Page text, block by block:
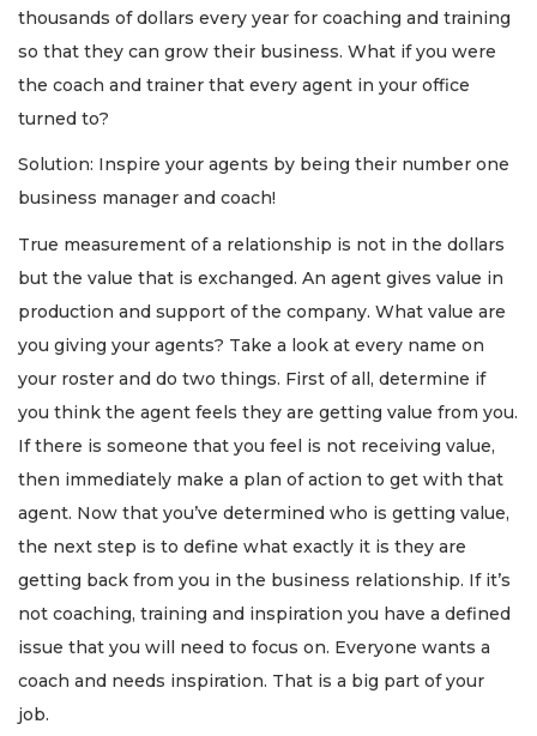
thousands of dollars every year for coaching and training
so that they can grow their business. What if you were
the coach and trainer that every agent in your office
turned to?
Solution: Inspire your agents by being their number one
business manager and coach!
True measurement of a relationship is not in the dollars
but the value that is exchanged. An agent gives value in
production and support of the company. What value are
you giving your agents? Take a look at every name on
your roster and do two things. First of all, determine if
you think the agent feels they are getting value from you.
If there is someone that you feel is not receiving value,
then immediately make a plan of action to get with that
agent. Now that you’ve determined who is getting value,
the next step is to define what exactly it is they are
getting back from you in the business relationship. If it’s
not coaching, training and inspiration you have a defined
issue that you will need to focus on. Everyone wants a
coach and needs inspiration. That is a big part of your
job.
3
Articles
Remaining!